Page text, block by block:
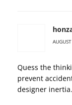
Quess the
prevent
designer inertia.